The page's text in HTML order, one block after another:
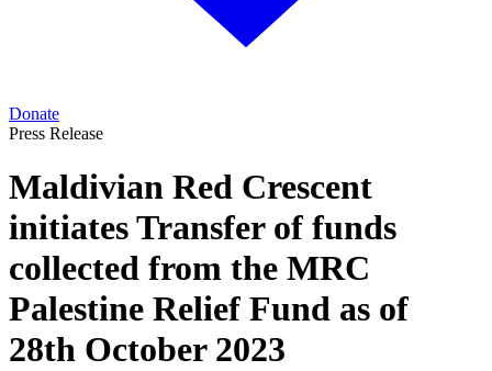
Donate
Press Release
Maldivian Red Crescent
initiates Transfer of funds
collected from the MRC
Palestine Relief Fund as of
28th October 2023